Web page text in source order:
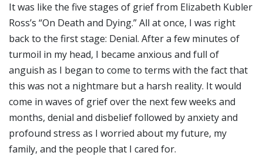
It was like the five stages of grief from Elizabeth Kubler
Ross’s “On Death and Dying.” All at once, I was right
back to the first stage: Denial. After a few minutes of
turmoil in my head, I became anxious and full of
anguish as I began to come to terms with the fact that
this was not a nightmare but a harsh reality. It would
come in waves of grief over the next few weeks and
months, denial and disbelief followed by anxiety and
profound stress as I worried about my future, my
family, and the people that I cared for.